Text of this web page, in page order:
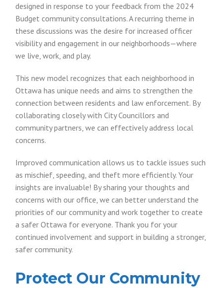
designed in response to your feedback from the 2024
Budget community consultations. A recurring theme in
these discussions was the desire for increased officer
visibility and engagement in our neighborhoods—where
we live, work, and play.
This new model recognizes that each neighborhood in
Ottawa has unique needs and aims to strengthen the
connection between residents and law enforcement. By
collaborating closely with City Councillors and
community partners, we can effectively address local
concerns.
Improved communication allows us to tackle issues such
as mischief, speeding, and theft more efficiently. Your
insights are invaluable! By sharing your thoughts and
concerns with our office, we can better understand the
priorities of our community and work together to create
a safer Ottawa for everyone. Thank you for your
continued involvement and support in building a stronger,
safer community.
Protect Our Community